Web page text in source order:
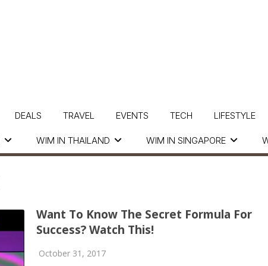
WIM IN THAILAND WIM IN SINGAPORE
DEALS TRAVEL EVENTS TECH LIFESTYLE
Want To Know The Secret Formula For
Success? Watch This!
October 31, 2017